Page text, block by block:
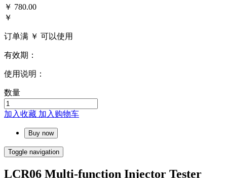
￥ 780.00
￥
订单满 ￥ 可以使用
有效期：
使用说明：
数量
加入收藏 加入购物车
Buy now
Toggle navigation
LCR06 Multi-function Injector Tester